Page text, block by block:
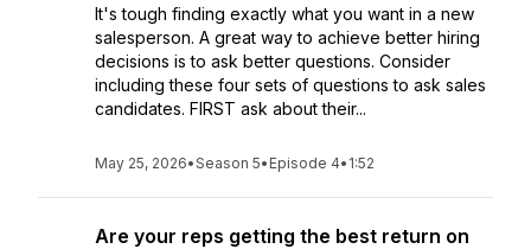
It's tough finding exactly what you want in a new
salesperson. A great way to achieve better hiring
decisions is to ask better questions. Consider
including these four sets of questions to ask sales
candidates. FIRST ask about their...
May 25, 2026•Season 5• Episode 4• 1:52
Are your reps getting the best return on